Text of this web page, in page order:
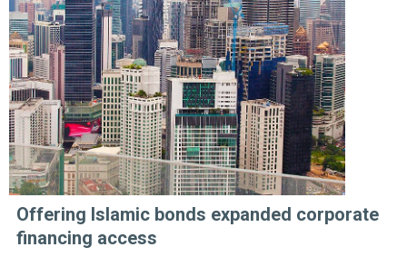
Offering Islamic bonds expanded corporate
financing access